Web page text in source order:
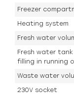
Freezer
Heating system
Fresh water
Fresh water
filling in running
Waste water
230V socket